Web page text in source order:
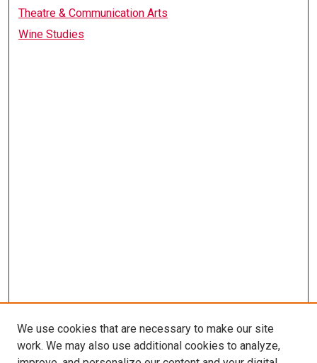
Theatre & Communication Arts
Wine Studies
We use cookies that are necessary to make our site
work. We may also use additional cookies to analyze,